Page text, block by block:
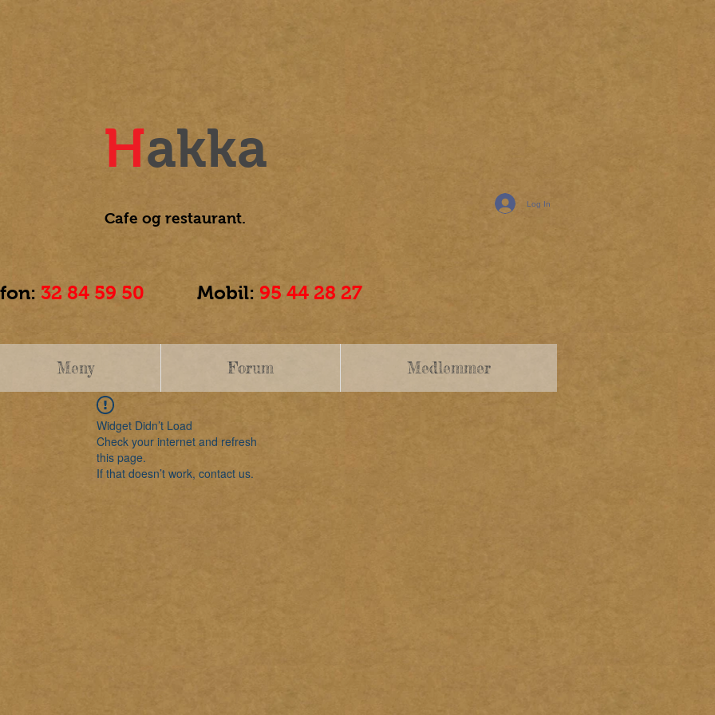
Hakka
Cafe og restaurant.
32 84 59 50 Mobil: 95 44 28 27
Log In
Meny Forum Medlemmer
Widget Didn’t Load
Check your internet and refresh
this page.
If that doesn’t work, contact us.